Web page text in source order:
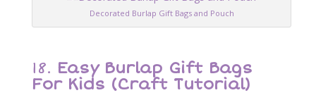
Decorated Burlap Gift Bags and Pouch
18. Easy Burlap Gift Bags
For Kids (Craft Tutorial)